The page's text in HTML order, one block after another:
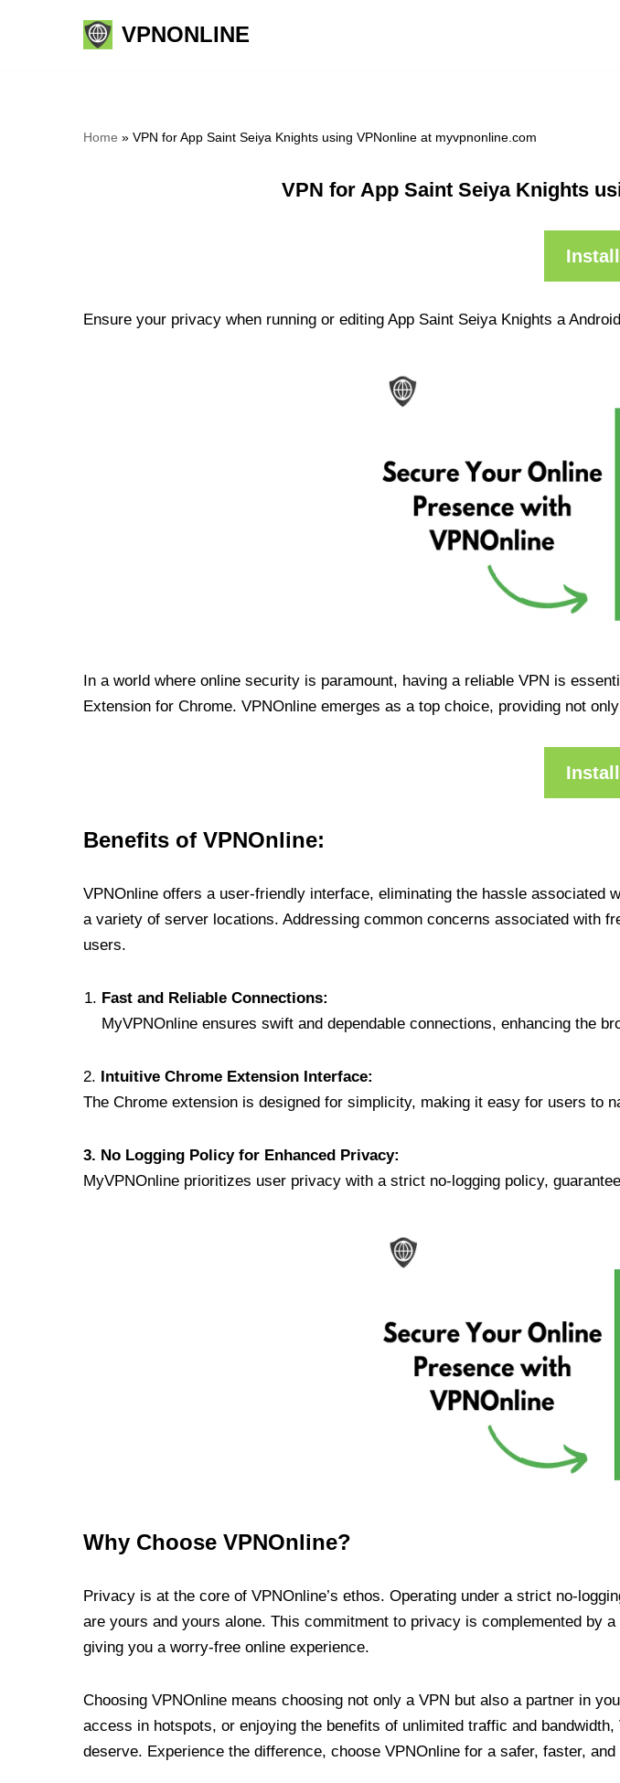
VPNONLINE
Home » VPN for App Saint Seiya Knights using VPNonline at myvpnonline.com
VPN for App Saint Seiya Knights
Ensure your privacy when running or editing App Saint Seiya Knights a
In a world where online security is paramount, having a reliable VPN is
Extension for Chrome. VPNOnline emerges as a top choice, providing not
Benefits of VPNOnline:
VPNOnline offers a user-friendly interface, eliminating the hassle
a variety of server locations. Addressing common concerns associated with
users.
Fast and Reliable Connections:
MyVPNOnline ensures swift and dependable connections, enhancing the
2. Intuitive Chrome Extension Interface:
The Chrome extension is designed for simplicity, making it easy for users to
3. No Logging Policy for Enhanced Privacy:
MyVPNOnline prioritizes user privacy with a strict no-logging policy,
Why Choose VPNOnline?
Privacy is at the core of VPNOnline’s ethos. Operating under a strict no-
are yours and yours alone. This commitment to privacy is complemented by
giving you a worry-free online experience.
Choosing VPNOnline means choosing not only a VPN but also a partner in
access in hotspots, or enjoying the benefits of unlimited traffic and
deserve. Experience the difference, choose VPNOnline for a safer, faster,